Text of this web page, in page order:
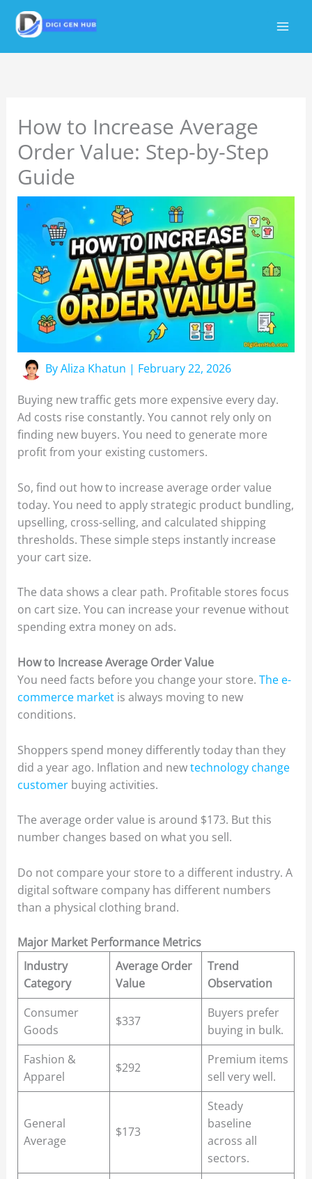
content
How to Increase Average
Order Value: Step-by-Step
Guide
ByAliza Khatun | February 22, 2026
Buying new traffic gets more expensive every day.
Ad costs rise constantly. You cannot rely only on
finding new buyers. You need to generate more
profit from your existing customers.
So, find out how to increase average order value
today. You need to apply strategic product bundling,
upselling, cross-selling, and calculated shipping
thresholds. These simple steps instantly increase
your cart size.
The data shows a clear path. Profitable stores focus
on cart size. You can increase your revenue without
spending extra money on ads.
How to Increase Average Order Value
You need facts before you change your store. The e-
commerce market is always moving to new
conditions.
Shoppers spend money differently today than they
did a year ago. Inflation and newtechnology change
customerbuying activities.
The average order value is around $173. But this
number changes based on what you sell.
Do not compare your store to a different industry. A
digital software company has different numbers
than a physical clothing brand.
Major Market Performance Metrics
Industry
Category
Average Order
Value
Trend
Observation
Consumer
Goods
$337
Buyers prefer
buying in bulk.
Fashion &
Apparel
$292
Premium items
sell very well.
General
Average
$173
Steady
baseline
across all
sectors.